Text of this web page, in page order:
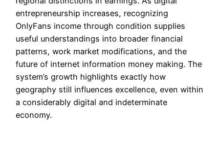
entrepreneurship increases, recognizing
OnlyFans income through condition supplies
useful understandings into broader financial
patterns, work market modifications, and the
future of internet information money making. The
system’s growth highlights exactly how
geography still influences excellence, even within
a considerably digital and indeterminate
economy.